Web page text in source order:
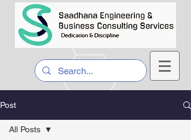
Post
All Posts